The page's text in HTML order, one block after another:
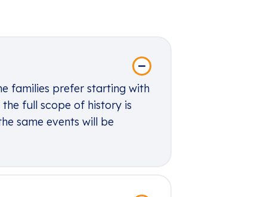
families prefer starting with
full scope of history is
same events will be